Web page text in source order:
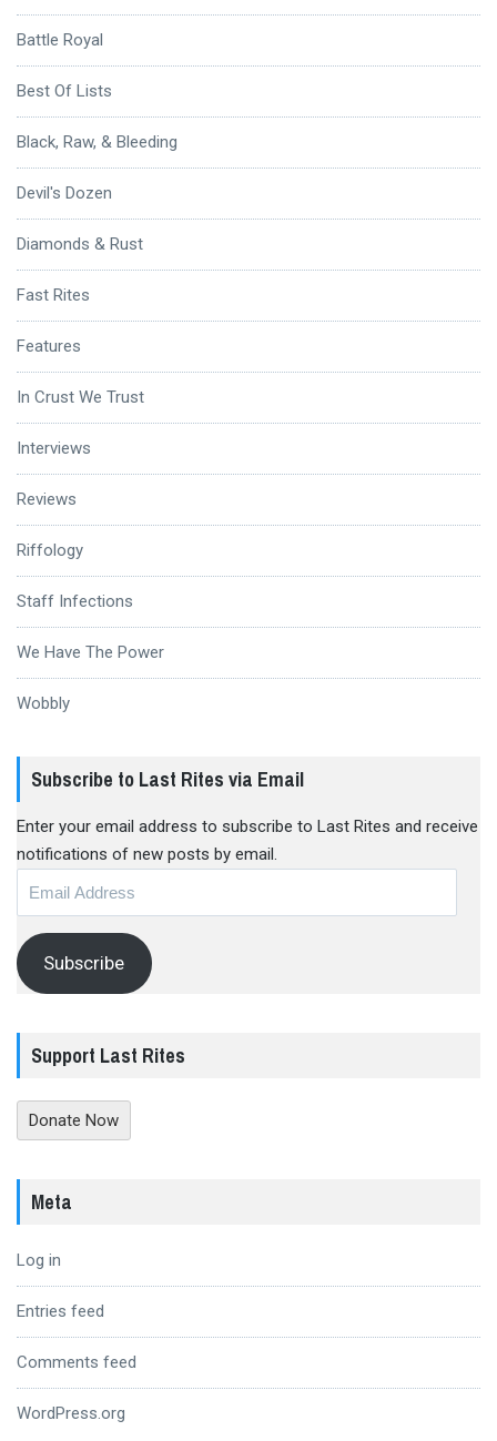
Battle Royal
Best Of Lists
Black, Raw, & Bleeding
Devil's Dozen
Diamonds & Rust
Fast Rites
Features
In Crust We Trust
Interviews
Reviews
Riffology
Staff Infections
We Have The Power
Wobbly
Subscribe to Last Rites via Email
Enter your email address to subscribe to Last Rites and receive
notifications of new posts by email.
Subscribe
Support Last Rites
Donate Now
Meta
Log in
Entries feed
Comments feed
WordPress.org